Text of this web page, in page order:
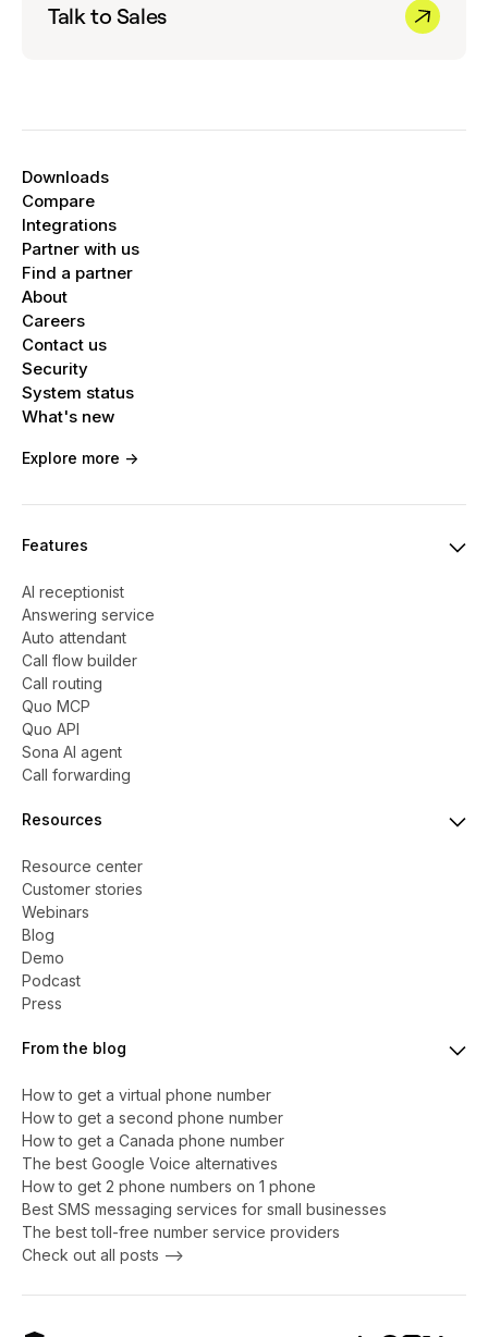
Talk to Sales
Downloads
Compare
Integrations
Partner with us
Find a partner
About
Careers
Contact us
Security
System status
What's new
Explore more ->
Features
AI receptionist
Answering service
Auto attendant
Call flow builder
Call routing
Quo MCP
Quo API
Sona AI agent
Call forwarding
Resources
Resource center
Customer stories
Webinars
Blog
Demo
Podcast
Press
From the blog
How to get a virtual phone number
​​How to get a second phone number
How to get a Canada phone number
The best Google Voice alternatives
How to get 2 phone numbers on 1 phone
Best SMS messaging services for small businesses
The best toll-free number service providers
Check out all posts -->